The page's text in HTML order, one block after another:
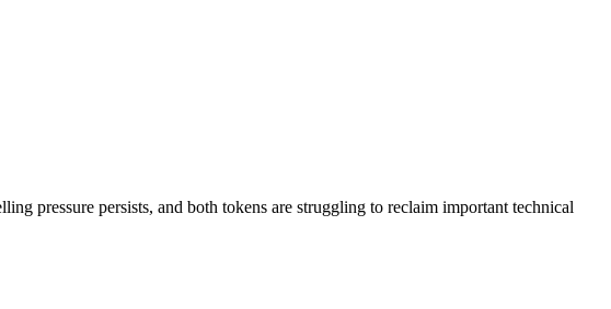
pressure persists, and both tokens are struggling to reclaim important technical